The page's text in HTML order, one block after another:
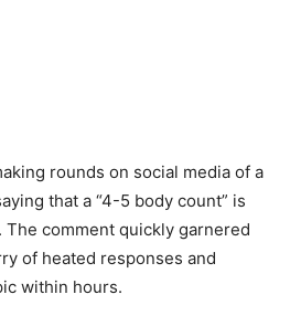
rounds on social media of a
that a “4-5 body count” is
comment quickly garnered
of heated responses and
within hours.